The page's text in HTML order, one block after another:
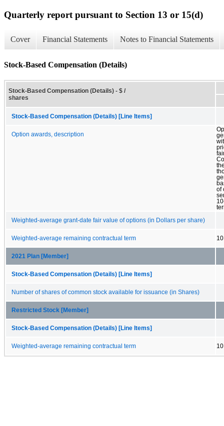
Quarterly report pursuant to Section 13 or 15(d)
Cover Financial Statements Notes to Financial Statements
Stock-Based Compensation (Details)
Stock-Based Compensation (Details) - $ /
shares
Stock-Based Compensation (Details) [Line Items]
Option awards, description
of
Weighted-average grant-date fair value of options (in Dollars per share)
Weighted-average remaining contractual term
2021 Plan [Member]
Stock-Based Compensation (Details) [Line Items]
Number of shares of common stock available for issuance (in Shares)
Restricted Stock [Member]
Stock-Based Compensation (Details) [Line Items]
Weighted-average remaining contractual term